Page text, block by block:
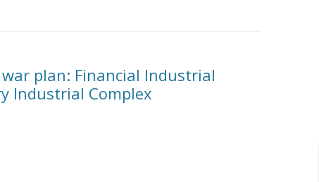
plan: Financial Industrial
Industrial Complex